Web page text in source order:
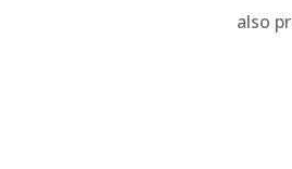
also